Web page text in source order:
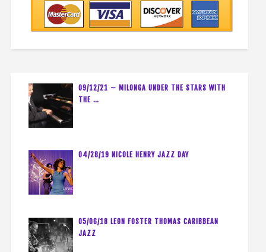
09/12/21 – MILONGA UNDER THE STARS WITH
THE …
04/28/19 NICOLE HENRY JAZZ DAY
05/06/18 LEON FOSTER THOMAS CARIBBEAN
JAZZ